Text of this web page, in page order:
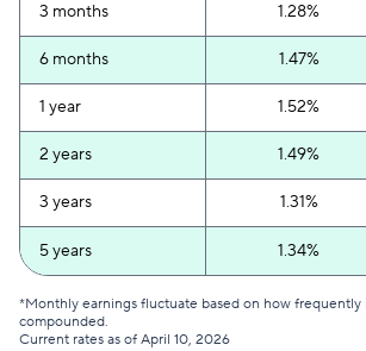
3 months 1.28%
6 months 1.47%
1 year 1.52%
2 years 1.49%
3 years 1.31%
5 years 1.34%
*Monthly earnings fluctuate based on how frequently
compounded.
Current rates as of April 10, 2026